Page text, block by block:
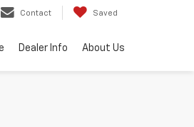
Contact Saved
Dealer Info About Us